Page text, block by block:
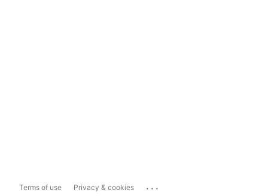
Terms of use Privacy & cookies ...